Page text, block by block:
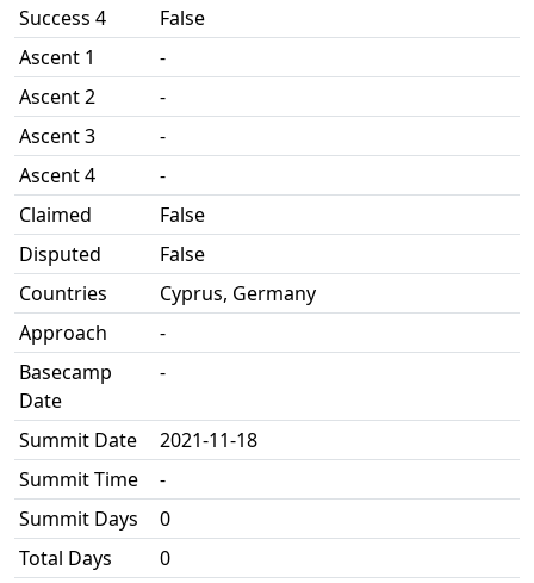
Success 4
False
Ascent 1
-
Ascent 2
-
Ascent 3
-
Ascent 4
-
Claimed
False
Disputed
False
Countries
Cyprus, Germany
Approach
-
Basecamp
Date
-
Summit Date
2021-11-18
Summit Time
-
Summit Days
0
Total Days
0